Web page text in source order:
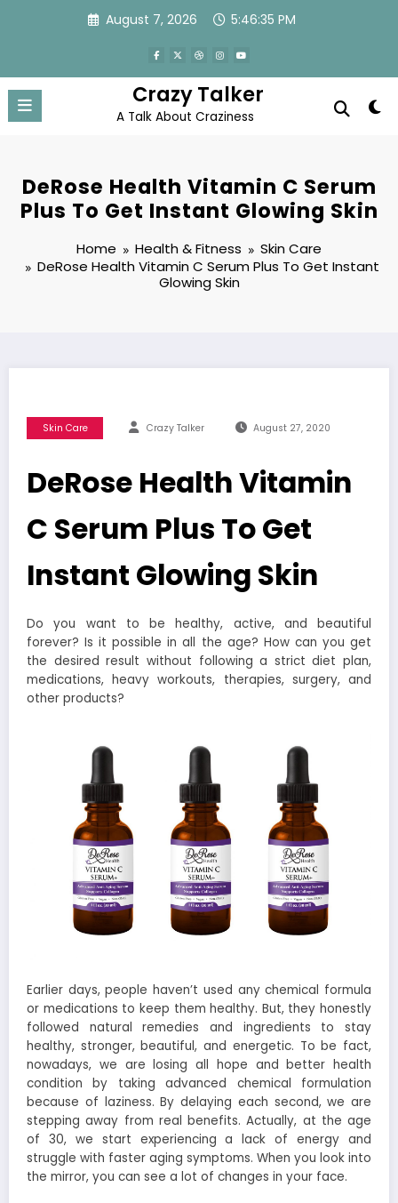
August 7, 2026 5:46:36 PM
Crazy Talker
A Talk About Craziness
DeRose Health Vitamin C Serum
Plus To Get Instant Glowing Skin
Home Health & Fitness
Skin Care
DeRose Health Vitamin C Serum Plus To Get Instant
Glowing Skin
Skin Care Crazy Talker August 27, 2020
DeRose Health Vitamin
C Serum Plus To Get
Instant Glowing Skin
Do you want to be healthy, active, and beautiful
forever? Is it possible in all the age? How can you get
the desired result without following a strict diet plan,
medications, heavy workouts, therapies, surgery, and
other products?
Earlier days, people haven’t used any chemical formula
or medications to keep them healthy. But, they honestly
followed natural remedies and ingredients to stay
healthy, stronger, beautiful, and energetic. To be fact,
nowadays, we are losing all hope and better health
condition by taking advanced chemical formulation
because of laziness. By delaying each second, we are
stepping away from real benefits. Actually, at the age
of 30, we start experiencing a lack of energy and
struggle with faster aging symptoms. When you look into
the mirror, you can see a lot of changes in your face.